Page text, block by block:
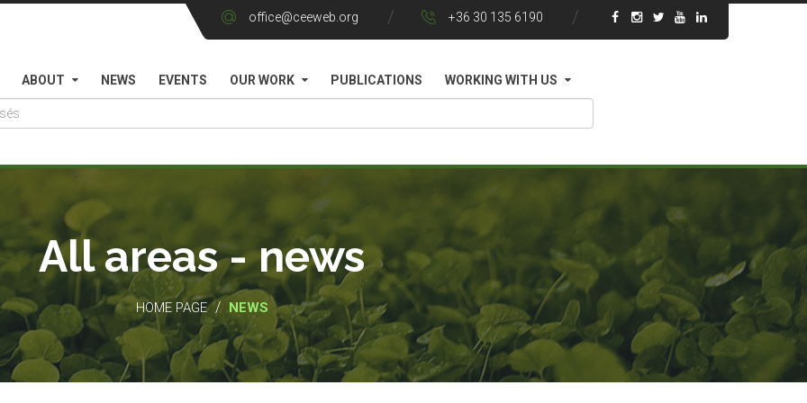
office@ceeweb.org +36 30 135 6190
ABOUT NEWS EVENTS OUR WORK PUBLICATIONS WORKING WITH US
All areas - news
HOME PAGE / NEWS